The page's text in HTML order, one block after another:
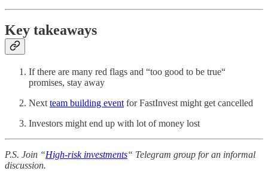
Key takeaways
If there are many red flags and “too good to be true“
promises, stay away
Next team building event for FastInvest might get cancelled
Investors might end up with lot of money lost
P.S. Join “High-risk investments“ Telegram group for an informal
discussion.